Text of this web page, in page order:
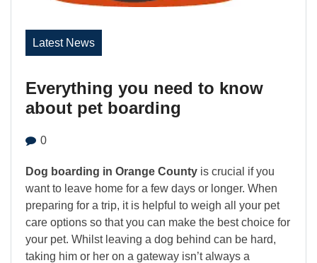
Latest News
Everything you need to know
about pet boarding
0
Dog boarding in Orange County is crucial if you
want to leave home for a few days or longer. When
preparing for a trip, it is helpful to weigh all your pet
care options so that you can make the best choice for
your pet. Whilst leaving a dog behind can be hard,
taking him or her on a gateway isn’t always a